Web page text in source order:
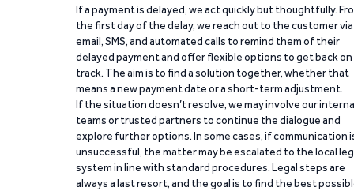
If a payment is delayed, we act quickly but thoughtfully.
the first day of the delay, we reach out to the customer via
email, SMS, and automated calls to remind them of their
delayed payment and offer flexible options to get back on
track. The aim is to find a solution together, whether that
means a new payment date or a short-term adjustment.
If the situation doesn’t resolve, we may involve our
teams or trusted partners to continue the dialogue and
explore further options. In some cases, if communication
unsuccessful, the matter may be escalated to the local
system in line with standard procedures. Legal steps are
always a last resort, and the goal is to find the best